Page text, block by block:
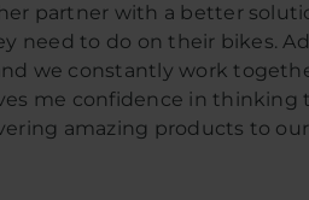
partner with a better
need to do on their bikes.
we constantly work
me confidence in thinking
amazing products to